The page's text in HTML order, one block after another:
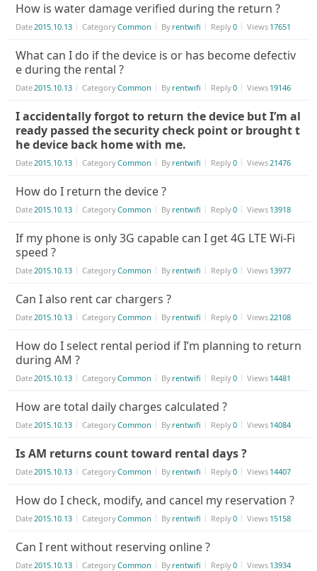
How is water damage verified during the return ?
Date2015.10.13 CategoryCommon By rentwifi Reply0 Views 17651
What can I do if the device is or has become defectiv
e during the rental ?
Date2015.10.13 CategoryCommon By rentwifi Reply0 Views 19146
I accidentally forgot to return the device but I’m al
ready passed the security check point or brought t
he device back home with me.
Date2015.10.13 CategoryCommon By rentwifi Reply0 Views21476
How do I return the device ?
Date2015.10.13 CategoryCommon By rentwifi Reply0 Views 13918
If my phone is only 3G capable can I get 4G LTE Wi-Fi
speed ?
Date2015.10.13 CategoryCommon By rentwifi Reply0 Views 13977
Can I also rent car chargers ?
Date2015.10.13 CategoryCommon By rentwifi Reply0 Views22108
How do I select rental period if I’m planning to return
during AM ?
Date2015.10.13 CategoryCommon By rentwifi Reply0 Views 14481
How are total daily charges calculated ?
Date2015.10.13 CategoryCommon By rentwifi Reply0 Views 14084
Is AM returns count toward rental days ?
Date2015.10.13 CategoryCommon By rentwifi Reply0 Views 14407
How do I check, modify, and cancel my reservation ?
Date2015.10.13 CategoryCommon By rentwifi Reply0 Views 15158
Can I rent without reserving online ?
Date2015.10.13 CategoryCommon By rentwifi Reply0 Views 13934